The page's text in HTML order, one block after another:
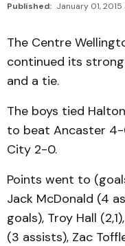
Published: January 01, 2015
The Centre
continued its
and a tie.
The boys tied
to beat Ancaster 4-
City 2-0.
Points went to
Jack McDonald (4
goals), Troy Hall
(3 assists), Zac